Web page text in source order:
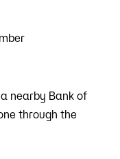
nearby Bank of
through the